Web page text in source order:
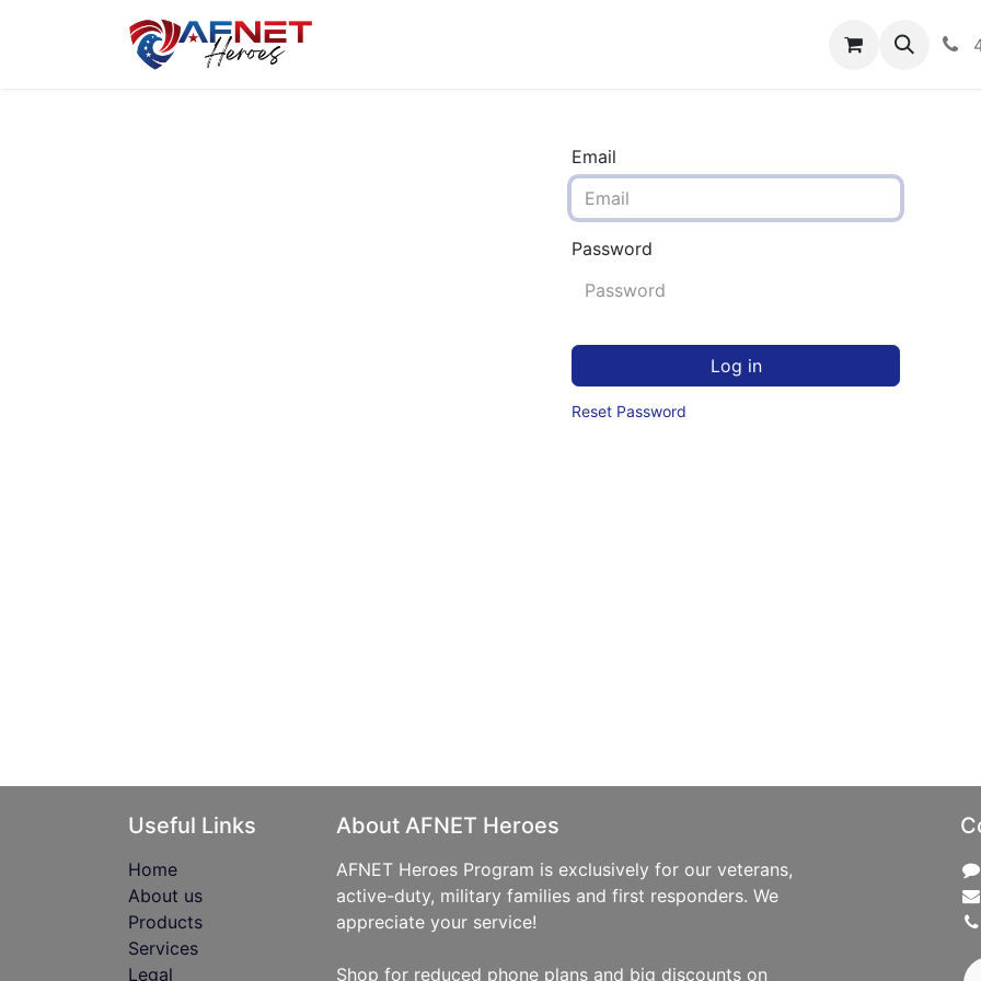
Community
Email
Password
Log in
Reset Password
Useful Links
Home
About us
Products
Services
Legal
About AFNET Heroes
AFNET Heroes Program is exclusively for our veterans,
active-duty, military families and first responders. We
appreciate your service!
Shop for reduced phone plans and big discounts on